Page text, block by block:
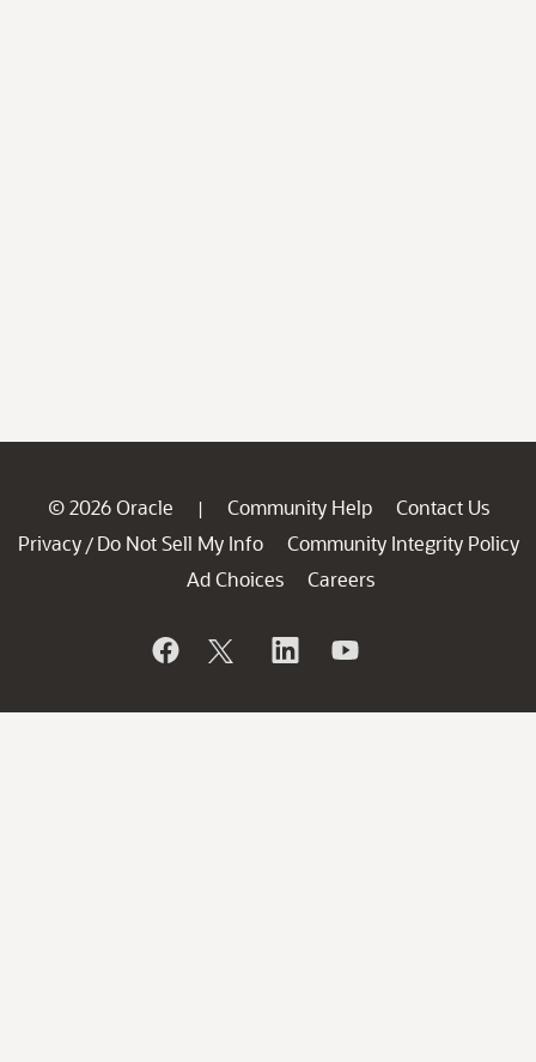
© 2026 Oracle | Community Help
Contact Us
Privacy / Do Not Sell My Info
Community Integrity Policy
Ad Choices
Careers